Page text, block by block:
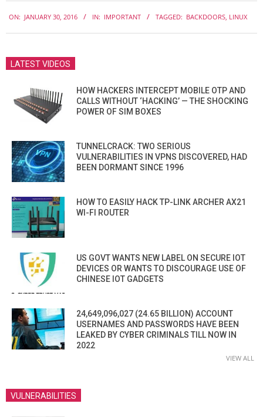
01-
30
ON: JANUARY 30, 2016 IN: IMPORTANT TAGGED: BACKDOORS, LINUX
LATEST VIDEOS
HOW HACKERS INTERCEPT MOBILE OTP AND
CALLS WITHOUT ‘HACKING’ — THE SHOCKING
POWER OF SIM BOXES
TUNNELCRACK: TWO SERIOUS
VULNERABILITIES IN VPNS DISCOVERED, HAD
BEEN DORMANT SINCE 1996
HOW TO EASILY HACK TP-LINK ARCHER AX21
WI-FI ROUTER
US GOVT WANTS NEW LABEL ON SECURE IOT
DEVICES OR WANTS TO DISCOURAGE USE OF
CHINESE IOT GADGETS
24,649,096,027 (24.65 BILLION) ACCOUNT
USERNAMES AND PASSWORDS HAVE BEEN
LEAKED BY CYBER CRIMINALS TILL NOW IN
2022
VIEW ALL
VULNERABILITIES